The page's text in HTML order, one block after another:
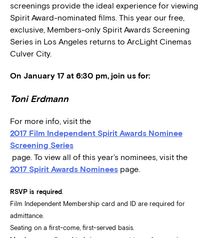
screenings provide the ideal experience for viewing
Spirit Award-nominated films. This year our free,
exclusive, Members-only Spirit Awards Screening
Series in Los Angeles returns to ArcLight Cinemas
Culver City.
On January 17 at 6:30 pm, join us for:
Toni Erdmann
For more info, visit the
2017 Film Independent Spirit Awards Nominee
Screening Series
page. To view all of this year’s nominees, visit the
2017 Spirit Awards Nominees page.
RSVP is required
Film Independent Membership card and ID are required for
admittance.
Seating on a first-come, first-served basis.